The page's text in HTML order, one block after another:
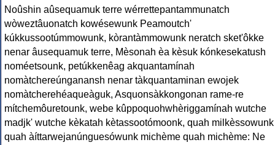
Noûshin aûsequamuk terre wérrettepantammunatch
wòweztâuonatch kowésewunk Peamoutch'
kúkkussootúmmowunk, kòrantàmmowunk neratch sket'ôkke
nenar âusequamuk terre, Mèsonah èa kèsuk kónkesekatush
noméetsounk, petúkkenêag akquantamínah
nomàtchereúnganansh nenar tàkquantaminan ewojek
nomàtcherehéaqueàguk, Asquonsàkkongonan rame-re
mítchemôuretounk, webe kûppoquohwhèriggamínah wutche
madjk' wutche kèkatah kètassootómoonk, quah milkèssowunk
quah àíttarwejanúnguesówunk michème quah michème: Ne